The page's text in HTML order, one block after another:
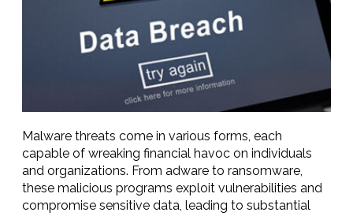
Malware threats come in various forms, each
capable of wreaking financial havoc on individuals
and organizations. From adware to ransomware,
these malicious programs exploit vulnerabilities and
compromise sensitive data, leading to substantial